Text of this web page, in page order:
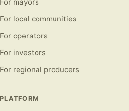
For mayors
For local communities
For operators
For investors
For regional producers
PLATFORM